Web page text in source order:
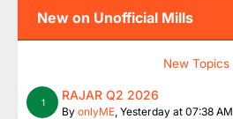
New on Unofficial Mills
New Topics
1 RAJAR Q2 2026
By onlyME, Yesterday at 07:38 AM